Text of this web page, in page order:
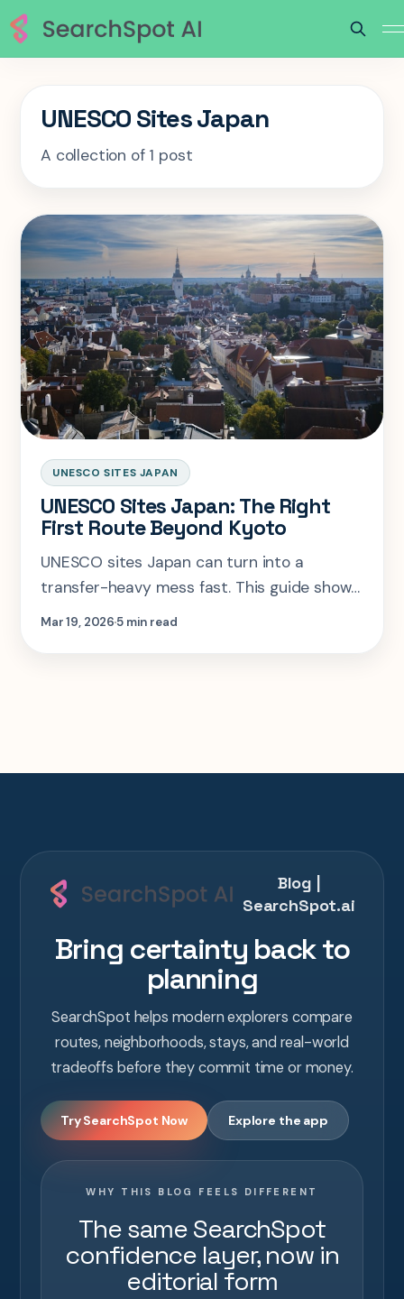
UNESCO Sites Japan
A collection of 1 post
UNESCO SITES JAPAN
UNESCO Sites Japan: The Right
First Route Beyond Kyoto
UNESCO sites Japan can turn into a
transfer-heavy mess fast. This guide shows
the smartest first collector route, what to
Mar 19, 20265 min read
Blog |
SearchSpot.ai
Bring certainty back to
planning
SearchSpot helps modern explorers compare
routes, neighborhoods, stays, and real-world
tradeoffs before they commit time or money.
Try SearchSpot Now Explore the app
WHY THIS BLOG FEELS DIFFERENT
The same SearchSpot
confidence layer, now in
editorial form